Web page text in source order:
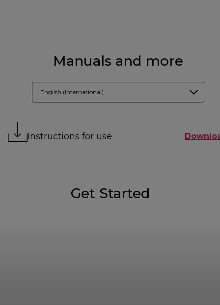
Manuals and more
English (International)
Instructions for use
Get Started